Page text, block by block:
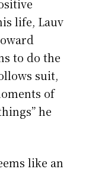
life, Lauv
to do the
suit,
of
he
like an